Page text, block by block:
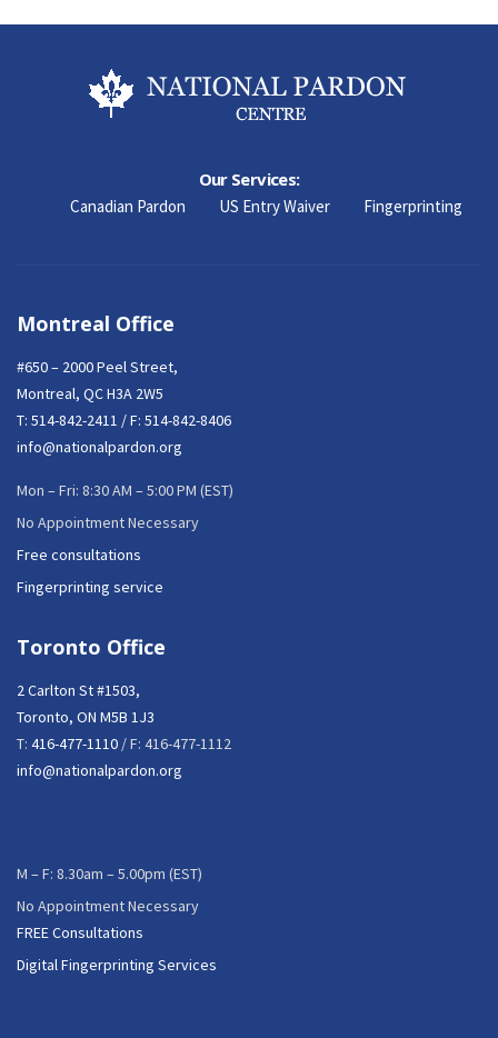
Our Services:
Canadian Pardon US Entry Waiver Fingerprinting
Montreal Office
#650 – 2000 Peel Street,
Montreal, QC H3A 2W5
T: 514-842-2411 / F: 514-842-8406
info@nationalpardon.org
Mon – Fri: 8:30 AM – 5:00 PM (EST)
No Appointment Necessary
Free consultations
Fingerprinting service
Toronto Office
2 Carlton St #1503,
Toronto, ON M5B 1J3
T: 416-477-1110 / F: 416-477-1112
info@nationalpardon.org
M – F: 8.30am – 5.00pm (EST)
No Appointment Necessary
FREE Consultations
Digital Fingerprinting Services